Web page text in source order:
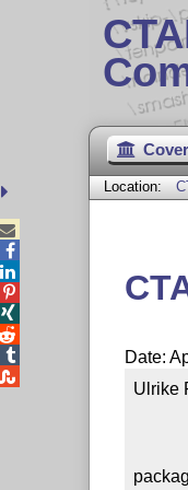
Cover
Location:
Date:
Ulrike




